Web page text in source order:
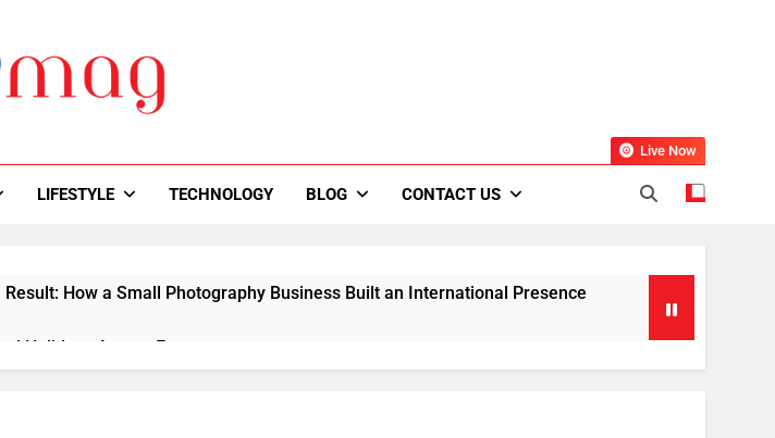
LIFESTYLE TECHNOLOGY BLOG CONTACT US
Live Now
How a Small Photography Business Built an International Presence
Holidays Across Europe